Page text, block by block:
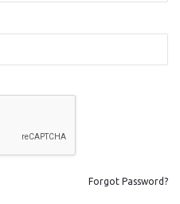
Forgot Password?